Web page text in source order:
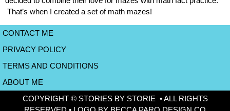
That’s when I created a set of math mazes!
CONTACT ME
PRIVACY POLICY
TERMS AND CONDITIONS
ABOUT ME
COPYRIGHT © STORIES BY STORIE • ALL RIGHTS